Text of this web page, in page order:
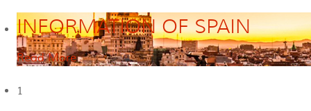
INFORMATION OF SPAIN
Read More
1